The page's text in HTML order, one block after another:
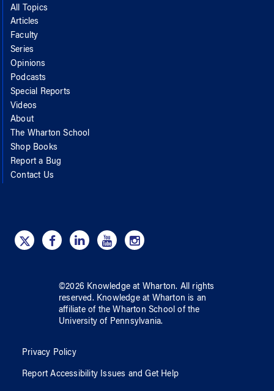
All Topics
Articles
Faculty
Series
Opinions
Podcasts
Special Reports
Videos
About
The Wharton School
Shop Books
Report a Bug
Contact Us
©2026 Knowledge at Wharton. All rights
reserved. Knowledge at Wharton is an
affiliate of the Wharton School ofthe
University of Pennsylvania.
Privacy Policy
Report Accessibility Issues and Get Help